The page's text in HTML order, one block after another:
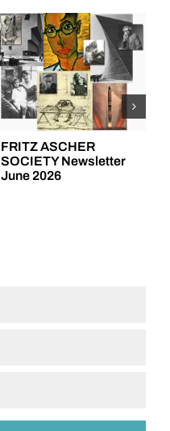
FRITZ ASCHER
SOCIETY Newsletter
June 2026